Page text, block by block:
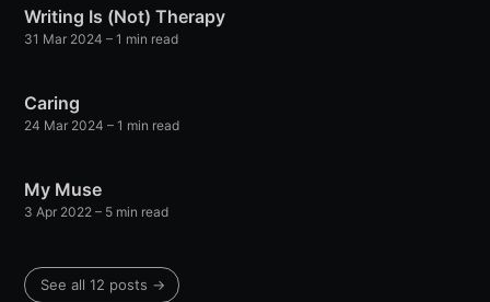
Writing Is (Not) Therapy
31 Mar 2024 – 1 min read
Caring
24 Mar 2024 – 1 min read
My Muse
3 Apr 2022 – 5 min read
See all 12 posts →